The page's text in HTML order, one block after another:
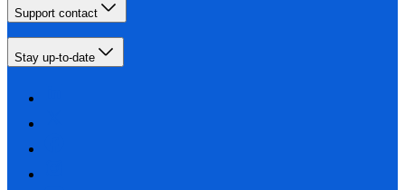
Support contact
Stay up-to-date